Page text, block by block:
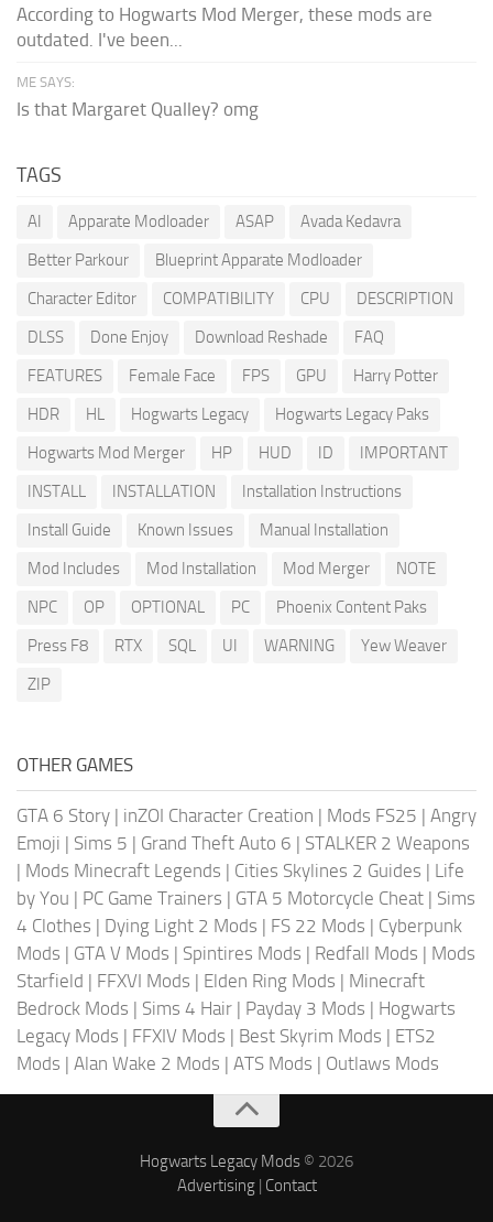
According to Hogwarts Mod Merger, these mods are
outdated. I've been...
ME SAYS:
Is that Margaret Qualley? omg
TAGS
AI Apparate Modloader ASAP
Avada Kedavra
Better Parkour
Blueprint Apparate Modloader
Character Editor
COMPATIBILITY CPU
DESCRIPTION
DLSS
Done Enjoy Download Reshade
FAQ
FEATURES
Female Face FPS GPU
Harry Potter
HDR
HL Hogwarts Legacy
Hogwarts Legacy Paks
Hogwarts Mod Merger
HP HUD ID
IMPORTANT
INSTALL
INSTALLATION
Installation Instructions
Install Guide
Known Issues
Manual Installation
Mod Includes
Mod Installation Mod Merger
NOTE
NPC
OP OPTIONAL PC
Phoenix Content Paks
Press F8
RTX SQL UI WARNING
Yew Weaver
ZIP
OTHER GAMES
GTA 6 Story | inZOI Character Creation | Mods FS25 | Angry
Emoji | Sims 5 | Grand Theft Auto 6 | STALKER 2 Weapons
| Mods Minecraft Legends | Cities Skylines 2 Guides | Life
by You | PC Game Trainers | GTA 5 Motorcycle Cheat | Sims
4 Clothes | Dying Light 2 Mods | FS 22 Mods | Cyberpunk
Mods | GTA V Mods | Spintires Mods | Redfall Mods | Mods
Starfield | FFXVI Mods | Elden Ring Mods | Minecraft
Bedrock Mods | Sims 4 Hair | Payday 3 Mods | Hogwarts
Legacy Mods | FFXIV Mods | Best Skyrim Mods | ETS2
Mods | Alan Wake 2 Mods | ATS Mods | Outlaws Mods
Hogwarts Legacy Mods © 2026
Advertising| Contact